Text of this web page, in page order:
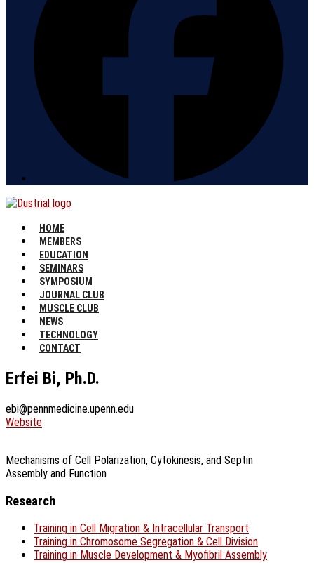
HOME
MEMBERS
EDUCATION
SEMINARS
SYMPOSIUM
JOURNAL CLUB
MUSCLE CLUB
NEWS
TECHNOLOGY
CONTACT
Erfei Bi, Ph.D.
ebi@pennmedicine.upenn.edu
Website
Mechanisms of Cell Polarization, Cytokinesis, and Septin
Assembly and Function
Research
Training in Cell Migration & Intracellular Transport
Training in Chromosome Segregation & Cell Division
Training in Muscle Development & Myofibril Assembly